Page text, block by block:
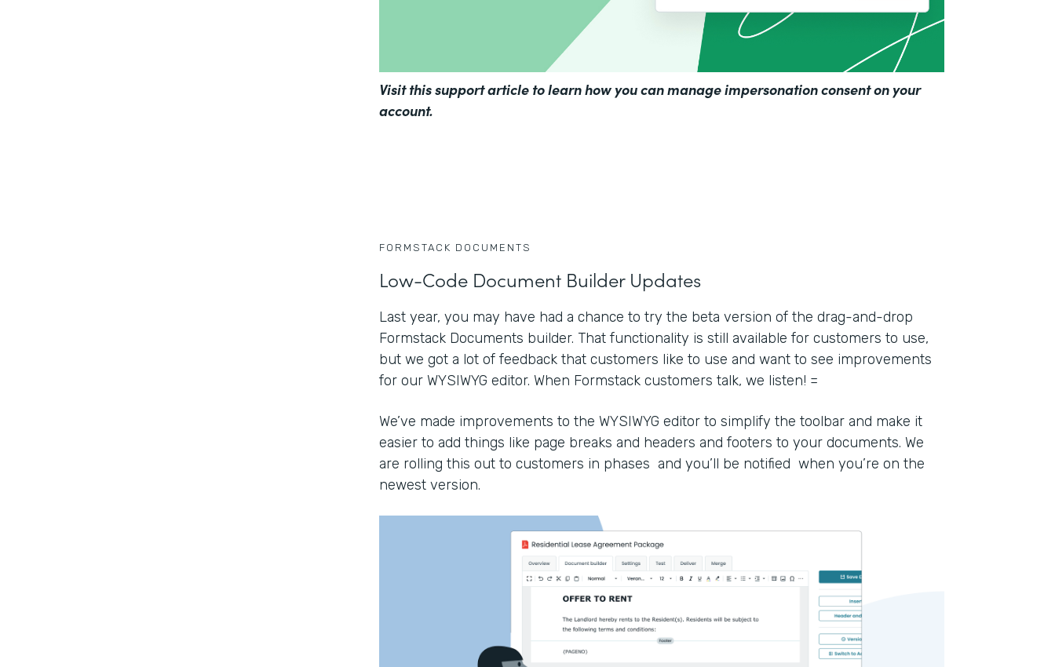
Visitthis support articleto learn how you can manage impersonation consent on your
account.
FORMSTACK DOCUMENTS
Low-Code Document Builder Updates
Last year, you may have had a chance to try the beta version of the drag-and-drop
Formstack Documents builder. That functionality is still available for customers to use,
but we got a lot of feedback that customers like to use and want to see improvements
for our WYSIWYG editor. When Formstack customers talk, we listen! =
We’ve made improvements to the WYSIWYG editor to simplify the toolbar and make it
easier to add things like page breaks and headers and footers to your documents. We
are rolling this out to customers in phases and you’ll be notified when you’re on the
newest version.